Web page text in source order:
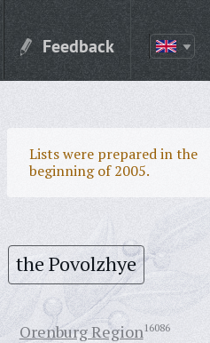
Feedback
Lists were prepared in the
beginning of 2005.
the Povolzhye
Orenburg Region16086